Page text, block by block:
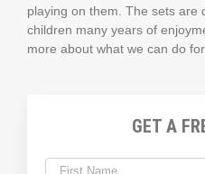
playing on them. The sets are
children many years of
more about what we can do
GET A